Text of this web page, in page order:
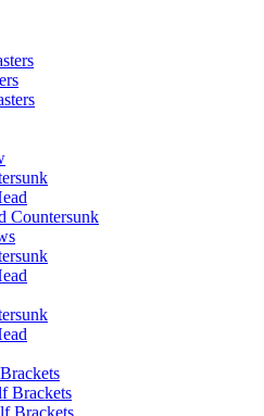
Countersunk
Brackets
Brackets